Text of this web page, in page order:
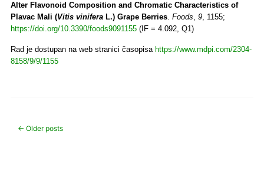
Alter Flavonoid Composition and Chromatic Characteristics of
Plavac Mali (Vitis viniferaL.) Grape Berries. Foods, 9, 1155;
https://doi.org/10.3390/foods9091155(IF = 4.092, Q1)
Rad je dostupan na web stranici časopisa https://www.mdpi.com/2304-
8158/9/9/1155
Post navigation
← Older posts